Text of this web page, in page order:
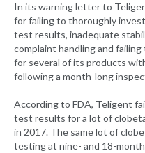
In its warning letter to
for failing to thoroughly
test results, inadequate
complaint handling and
for several of its products
following a month-long
According to FDA, Teligent
test results for a lot of
in 2017. The same lot of
testing at nine- and 18-